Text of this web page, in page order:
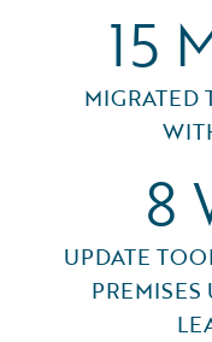
15
MIGRATED
8
UPDATE
PREMISES